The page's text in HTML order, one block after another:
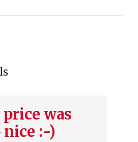
was
nice :-)